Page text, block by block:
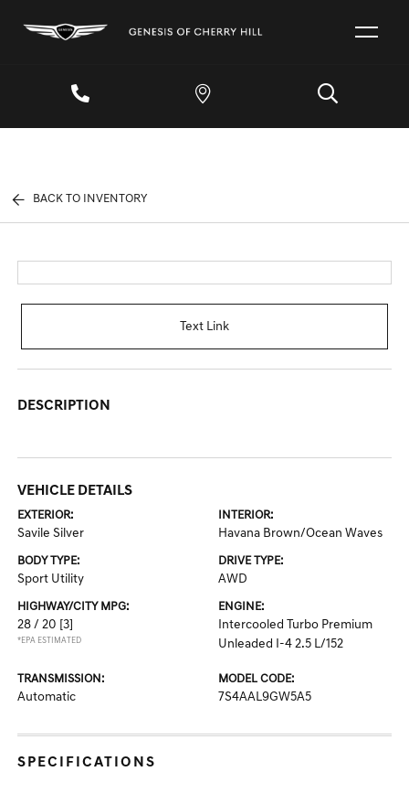
BACK TO INVENTORY
Text Link
DESCRIPTION
VEHICLE DETAILS
EXTERIOR:
Savile Silver
INTERIOR:
Havana Brown/Ocean Waves
BODY TYPE:
Sport Utility
DRIVE TYPE:
AWD
HIGHWAY/CITY MPG:
28 / 20 [3]
*EPA ESTIMATED
ENGINE:
Intercooled Turbo Premium
Unleaded I-4 2.5 L/152
TRANSMISSION:
Automatic
MODEL CODE:
7S4AAL9GW5A5
SPECIFICATIONS